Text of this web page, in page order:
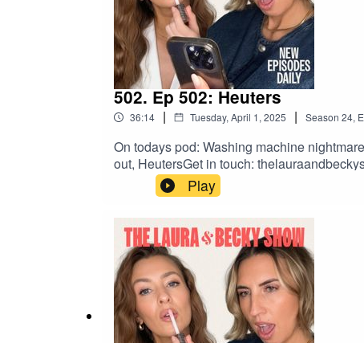
502. Ep 502: Heuters
36:14 | Tuesday, April 1, 2025 | Season 24,
On todays pod: Washing machine
out, HeutersGet in touch:
Play